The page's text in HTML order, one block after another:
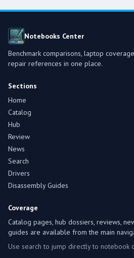
Notebooks Center
Benchmark comparisons, laptop
repair references in one place.
Sections
Home
Catalog
Hub
Review
News
Search
Drivers
Disassembly Guides
Coverage
Catalog pages, hub dossiers, reviews,
guides are available from the main
Use search to jump directly to notebook